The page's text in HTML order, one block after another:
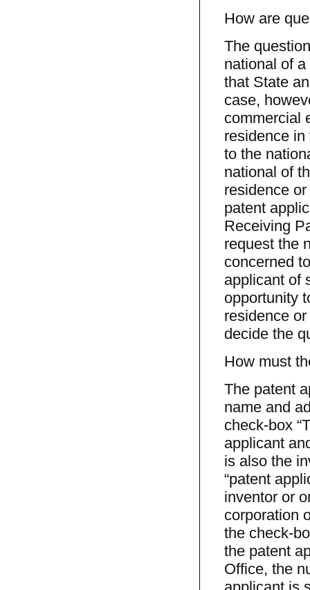
How are
The
national of
that State
case,
commercial
residence
to the
national of
residence
patent
Receiving
request the
concerned
applicant of
opportunity
residence
decide the
How must
The patent
name and
check-box
applicant
is also the
“patent
inventor or
corporation
the check-
the patent
Office, the